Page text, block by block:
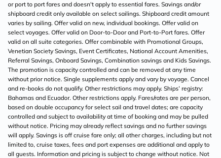
or port to port fares and doesn't apply to essential fares. Savings and/or
shipboard credit only available on select sailings. Shipboard credit amount
varies by sailing. Offer valid on new, individual bookings. Offer valid on
select voyages. Offer valid on Door-to-Door and Port-to-Port fares. Offer
valid on all suite categories. Offer combinable with Promotional Groups,
Venetian Society Savings, Event Certificates, National Account Amenities,
Referral Savings, Onboard Savings, Combination savings and Kids Savings.
The promotion is capacity controlled and can be removed at any time
without prior notice. Single supplements apply and vary by voyage. Cancel
and re-books do not qualify. Other restrictions may apply. Ships’ registry:
Bahamas and Ecuador. Other restrictions apply. Fares/rates are per person,
based on double occupancy for select sail and travel dates; are capacity
controlled and subject to availability at time of booking and may be pulled
without notice. Pricing may already reflect savings and no further savings
will apply. Savings is off cruise fare only; all other charges, including but not
limited to, cruise taxes, fees and port expenses are additional and apply to
all guests. Information and pricing is subject to change without notice. Not